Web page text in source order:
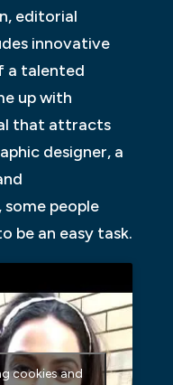
editorial
innovative
a talented
up with
that attracts
designer, a
people
be an easy task.
cookies and